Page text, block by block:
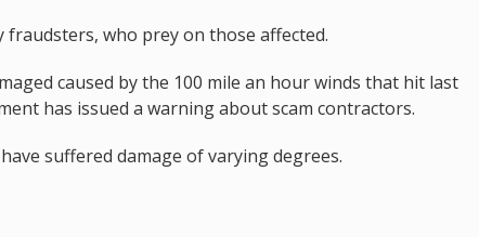
who prey on those affected.
caused by the 100 mile an hour winds that hit last
has issued a warning about scam contractors.
suffered damage of varying degrees.